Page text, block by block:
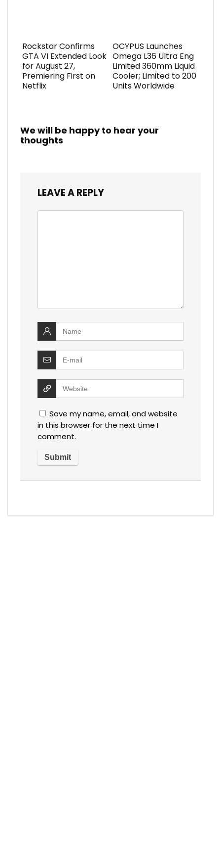
Rockstar Confirms
GTA VI Extended Look
for August 27,
Premiering First on
Netflix
OCYPUS Launches
Omega L36 Ultra Eng
Limited 360mm Liquid
Cooler; Limited to 200
Units Worldwide
We will be happy to hear your
thoughts
LEAVE A REPLY
Save my name, email, and website
in this browser for the next time I
comment.